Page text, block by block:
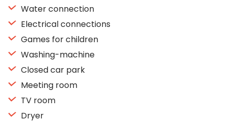
Water connection
Electrical connections
Games for children
Washing-machine
Closed car park
Meeting room
TV room
Dryer